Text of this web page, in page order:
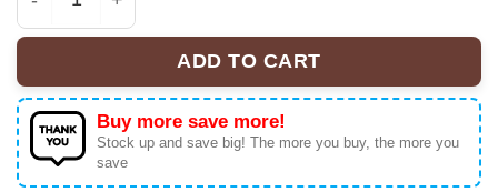
Funny Ugly Christmas Sweatshirts For Couples, Cute
ADD TO CART
Buy more save more!
Stock up and save big! The more you buy, the more you
save